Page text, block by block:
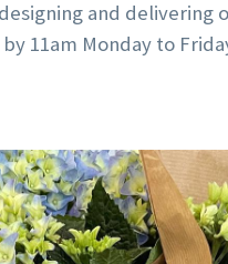
and delivering
11am Monday to